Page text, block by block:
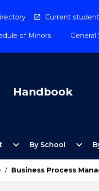
Current
of Minors
Handbook
Open
Faculty
Unit
Menu
expand_more By School
Open
School
expand_more
/ Business Process